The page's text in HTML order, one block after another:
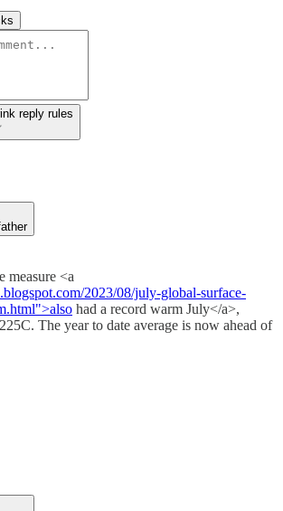
reply rules
measure <a
2023/08/july-global-surface-
had a record warm July</a>,
The year to date average is now ahead of